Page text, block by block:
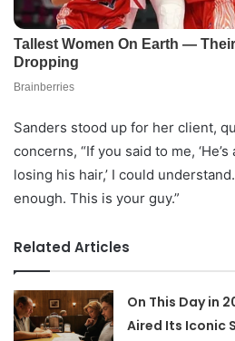
Sanders stood up for her client,
concerns, “If you said to me, ‘He’s
losing his hair,’ I could
enough. This is your guy.”
Related Articles
On This Day in
Aired Its Iconic